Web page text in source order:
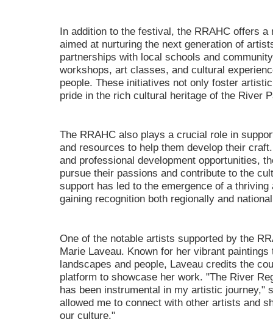
In addition to the festival, the RRAHC offers a
aimed at nurturing the next generation of
partnerships with local schools and
workshops, art classes, and cultural
people. These initiatives not only foster
pride in the rich cultural heritage of the River
The RRAHC also plays a crucial role in
and resources to help them develop their
and professional development opportunities,
pursue their passions and contribute to the
support has led to the emergence of a
gaining recognition both regionally and
One of the notable artists supported by the
Marie Laveau. Known for her vibrant
landscapes and people, Laveau credits the
platform to showcase her work. "The River
has been instrumental in my artistic journey,"
allowed me to connect with other artists and
our culture."